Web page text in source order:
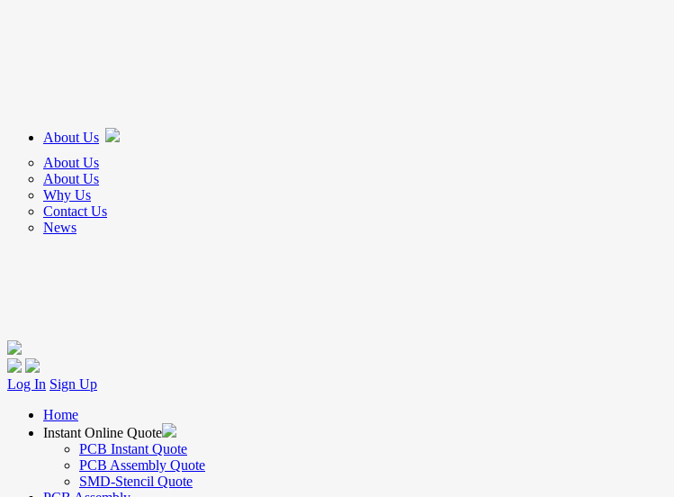
About Us
About Us
About Us
Why Us
Contact Us
News
Log In Sign Up
Home
Instant Online Quote
PCB Instant Quote
PCB Assembly Quote
SMD-Stencil Quote